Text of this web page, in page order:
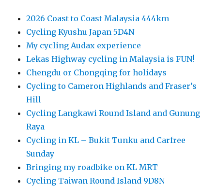
2026 Coast to Coast Malaysia 444km
Cycling Kyushu Japan 5D4N
My cycling Audax experience
Lekas Highway cycling in Malaysia is FUN!
Chengdu or Chongqing for holidays
Cycling to Cameron Highlands and Fraser’s
Hill
Cycling Langkawi Round Island and Gunung
Raya
Cycling in KL – Bukit Tunku and Carfree
Sunday
Bringing my roadbike on KL MRT
Cycling Taiwan Round Island 9D8N